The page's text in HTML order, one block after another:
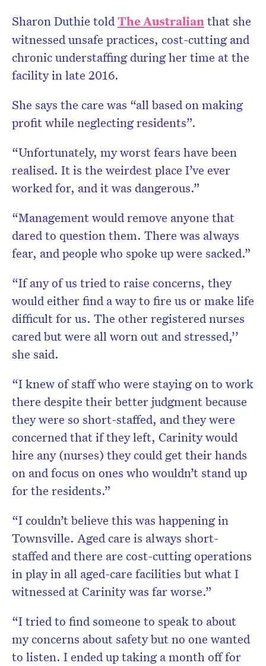
Sharon Duthie toldThe Australianthat she
witnessed unsafe practices, cost-cutting and
chronic understaffing during her time at the
facility in late 2016.
She says the care was “all based on making
profit while neglecting residents”.
“Unfortunately, my worst fears have been
realised. It is the weirdest place I’ve ever
worked for, and it was dangerous.”
“Management would remove anyone that
dared to question them. There was always
fear, and people who spoke up were sacked.”
“If any of us tried to raise concerns, they
would either find a way to fire us or make life
difficult for us. The other registered nurses
cared but were all worn out and stressed,’’
she said.
“I knew of staff who were staying on to work
there despite their better judgment because
they were so short-staffed, and they were
concerned that if they left, Carinity would
hire any (nurses) they could get their hands
on and focus on ones who wouldn’t stand up
for the residents.”
“I couldn’t believe this was happening in
Townsville. Aged care is always short-
staffed and there are cost-cutting operations
in play in all aged-care facilities but what I
witnessed at Carinity was far worse.”
“I tried to find someone to speak to about
my concerns about safety but no one wanted
to listen. I ended up taking a month off for